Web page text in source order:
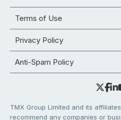
Terms of Use
Privacy Policy
Anti-Spam Policy
TMX Group Limited and its
recommend any companies or